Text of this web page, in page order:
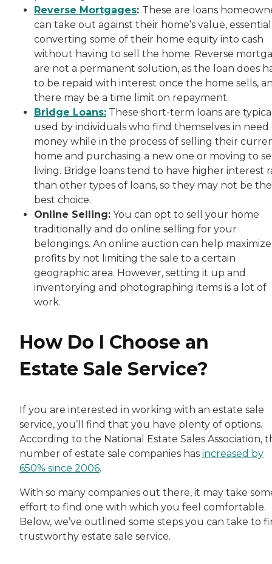
Reverse Mortgages: These are loans
can take out against their home’s value,
converting some of their home equity into cash
without having to sell the home. Reverse
are not a permanent solution, as the loan does
to be repaid with interest once the home sells,
there may be a time limit on repayment.
Bridge Loans: These short-term loans are
used by individuals who find themselves in need
money while in the process of selling their
home and purchasing a new one or moving to
living. Bridge loans tend to have higher interest
than other types of loans, so they may not be the
best choice.
Online Selling: You can opt to sell your home
traditionally and do online selling for your
belongings. An online auction can help maximize
profits by not limiting the sale to a certain
geographic area. However, setting it up and
inventorying and photographing items is a lot of
work.
How Do I Choose an
Estate Sale Service?
If you are interested in working with an estate sale
service, you’ll find that you have plenty of options.
According to the National Estate Sales Association,
number of estate sale companies has increased by
650% since 2006.
With so many companies out there, it may take
effort to find one with which you feel comfortable.
Below, we’ve outlined some steps you can take to
trustworthy estate sale service.